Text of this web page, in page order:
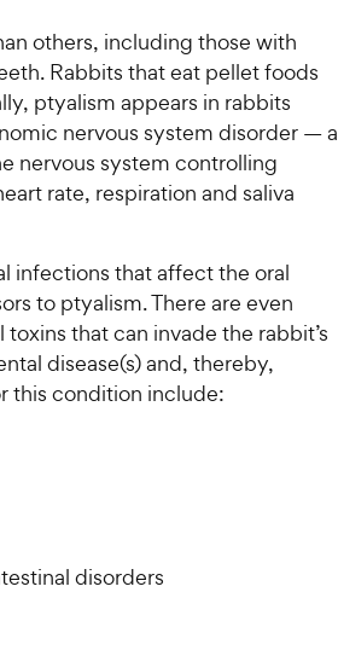
others, including those with
Rabbits that eat pellet foods
ptyalism appears in rabbits
nervous system disorder — a
nervous system controlling
rate, respiration and saliva
infections that affect the oral
to ptyalism. There are even
that can invade the rabbit’s
disease(s) and, thereby,
this condition include:
disorders